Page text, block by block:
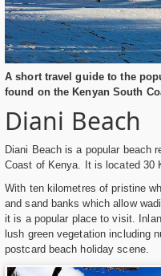
A short travel guide to the
found on the Kenyan South
Diani Beach
Diani Beach is a popular beach
Coast of Kenya. It is located 30
With ten kilometres of pristine
and sand banks which allow
it is a popular place to visit.
lush green vegetation including
postcard beach holiday scene.